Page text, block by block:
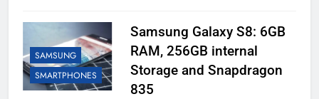
SAMSUNG
SMARTPHONES
Samsung Galaxy S8: 6GB
RAM, 256GB internal
Storage and Snapdragon
835